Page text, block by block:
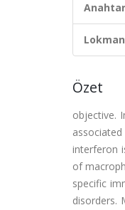
Özet
objective.
interferon
of
specific
disorders.